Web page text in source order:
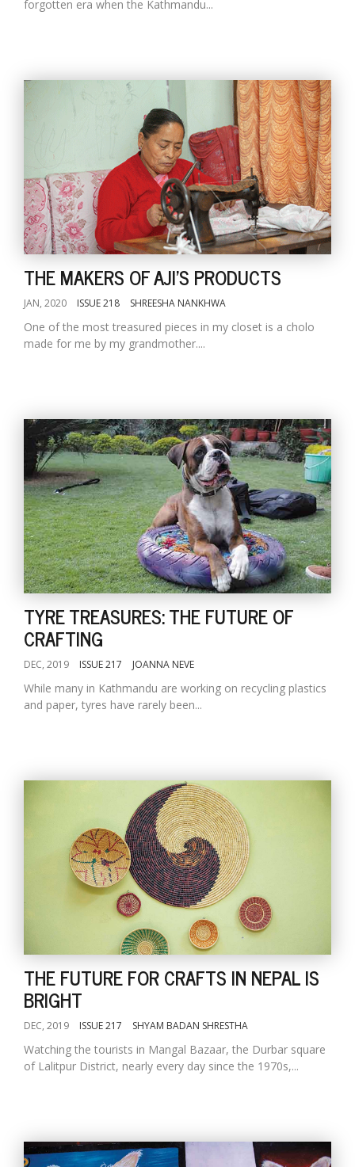
forgotten era when the Kathmandu...
THE MAKERS OF AJI'S PRODUCTS
JAN, 2020 ISSUE 218 SHREESHA NANKHWA
One of the most treasured pieces in my closet is a cholo
made for me by my grandmother....
TYRE TREASURES: THE FUTURE OF
CRAFTING
DEC, 2019 ISSUE 217 JOANNA NEVE
While many in Kathmandu are working on recycling plastics
and paper, tyres have rarely been...
THE FUTURE FOR CRAFTS IN NEPAL IS
BRIGHT
DEC, 2019 ISSUE 217 SHYAM BADAN SHRESTHA
Watching the tourists in Mangal Bazaar, the Durbar square
of Lalitpur District, nearly every day since the 1970s,...